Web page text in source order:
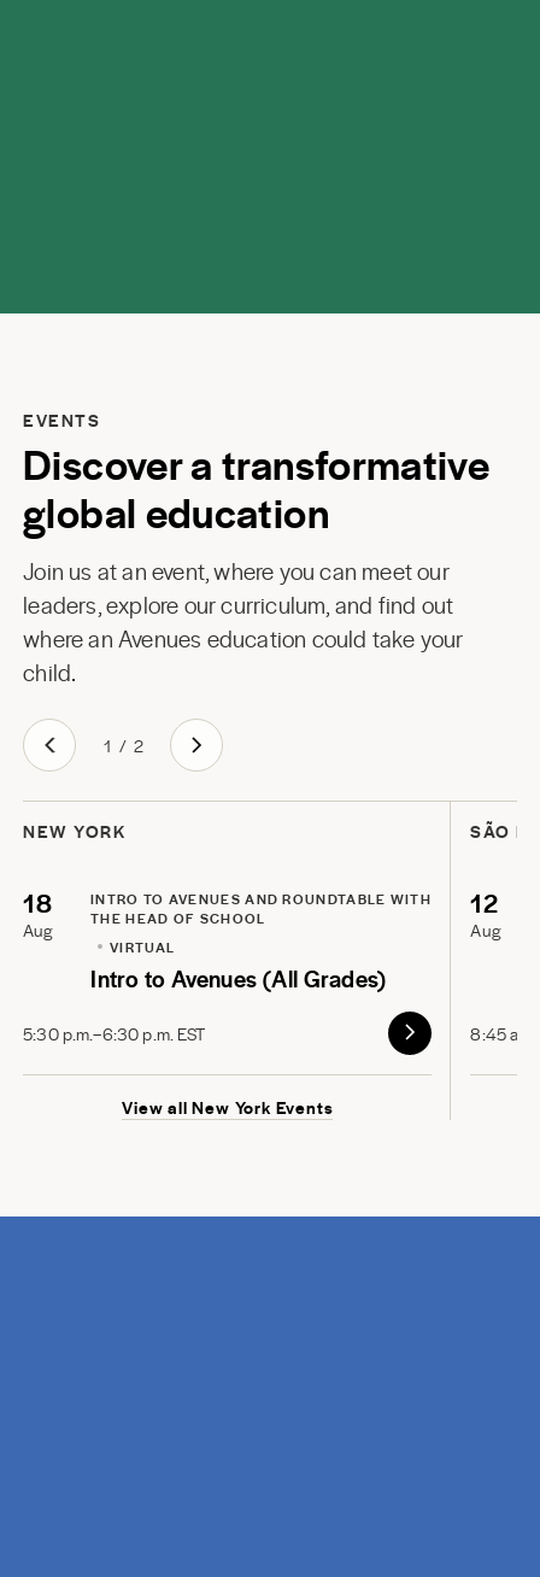
EVENTS
Discover a transformative
global education
Join us at an event, where you can meet our
leaders, explore our curriculum, and find out
where an Avenues education could take your
child.
1 / 2
NEW YORK
18
Aug
INTRO TO AVENUES AND ROUNDTABLE WITH
THE HEAD OF SCHOOL
VIRTUAL
Intro to Avenues (All Grades)
5:30 p.m.–6:30 p.m. EST
View all New York Events
SÃO
12
Aug
8:45